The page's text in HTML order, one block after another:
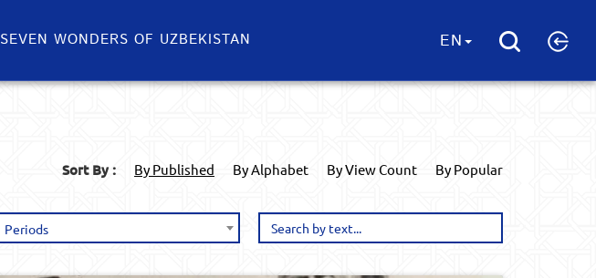
SEVEN WONDERS OF UZBEKISTAN EN
Sort By : By Published By Alphabet By View Count By Popular
Periods